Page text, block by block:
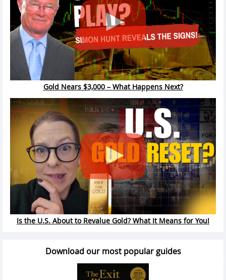
Gold Nears $3,000 – What Happens Next?
Is the U.S. About to Revalue Gold? What It Means for You!
Download our most popular guides